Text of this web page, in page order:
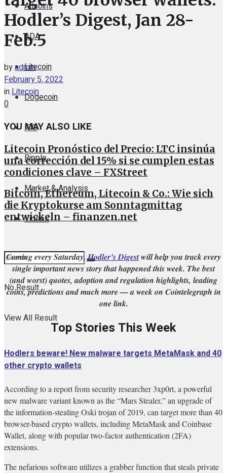
Altcoins
ADA
Litecoin
Dogecoin
ICO
Ripple
Market & Analysis
Videos
No Result
View All Result
Hodler’s Digest, Jan 28-
Feb.5
byadmin
February 5, 2022
inLitecoin
0
YOU MAY ALSO LIKE
Litecoin Pronóstico del Precio: LTC insinúa
una corrección del 15% si se cumplen estas
condiciones clave – FXStreet
Bitcoin, Ethereum, Litecoin & Co.: Wie sich
die Kryptokurse am Sonntagmittag
entwickeln – finanzen.net
Coming every Saturday,Hodler’s Digestwill help you track every
single important news story that happened this week. The best
(and worst) quotes, adoption and regulation highlights, leading
coins, predictions and much more — a week on Cointelegraph in
one link.
Top Stories This Week
Hodlers beware! New malware targets MetaMask and 40
other crypto wallets
According to a report from security researcher 3xp0rt, a powerful
new malware variant known as the “Mars Stealer,” an upgrade of
the information-stealing Oski trojan of 2019, can target more than 40
browser-based crypto wallets, including MetaMask and Coinbase
Wallet, along with popular two-factor authentication (2FA)
extensions.
The nefarious software utilizes a grabber function that steals private